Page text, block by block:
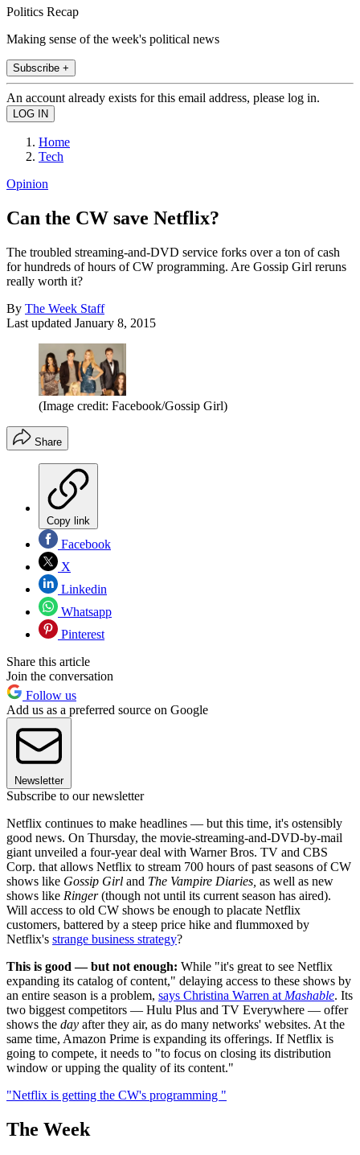
Politics Recap
Making sense of the week's political news
Subscribe +
An account already exists for this email address, please log in.
Home
Tech
Opinion
Can the CW save Netflix?
The troubled streaming-and-DVD service forks over a ton of cash
for hundreds of hours of CW programming. Are Gossip Girl reruns
really worth it?
By The Week Staff
Last updated January 8, 2015
(Image credit: Facebook/Gossip Girl)
Share
Copy link
Facebook
X
Linkedin
Whatsapp
Pinterest
Share this article
Join the conversation
Follow us
Add us as a preferred source on Google
Newsletter
Subscribe to our newsletter
Netflix continues to make headlines — but this time, it's ostensibly
good news. On Thursday, the movie-streaming-and-DVD-by-mail
giant unveiled a four-year deal with Warner Bros. TV and CBS
Corp. that allows Netflix to stream 700 hours of past seasons of CW
shows like Gossip Girl and The Vampire Diaries, as well as new
shows like Ringer(though not until its current season has aired).
Will access to old CW shows be enough to placate Netflix
customers, battered by a steep price hike and flummoxed by
Netflix's strange business strategy?
This is good — but not enough: While "it's great to see Netflix
expanding its catalog of content," delaying access to these shows by
an entire season is a problem, says Christina Warren at Mashable. Its
two biggest competitors — Hulu Plus and TV Everywhere — offer
shows the day after they air, as do many networks' websites. At the
same time, Amazon Prime is expanding its offerings. If Netflix is
going to compete, it needs to "to focus on closing its distribution
window or upping the quality of its content."
"Netflix is getting the CW's programming "
The Week